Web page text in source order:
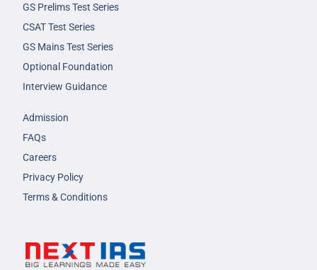
GS Prelims Test Series
CSAT Test Series
GS Mains Test Series
Optional Foundation
Interview Guidance
Admission
FAQs
Careers
Privacy Policy
Terms & Conditions